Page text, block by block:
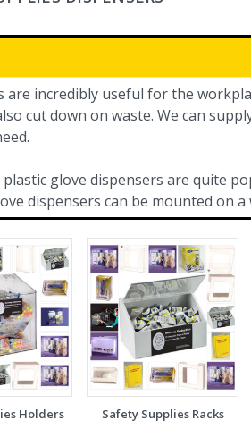
are incredibly useful for the
cut down on waste. We can
glove dispensers are quite
dispensers can be mounted on
Holders Safety Supplies Racks